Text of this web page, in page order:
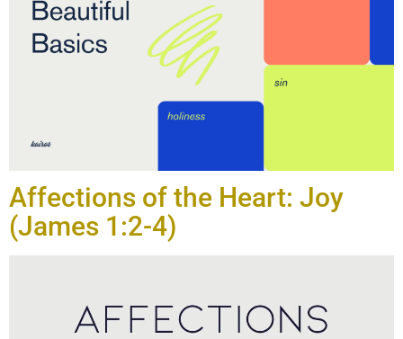
Affections of the Heart: Joy
(James 1:2-4)